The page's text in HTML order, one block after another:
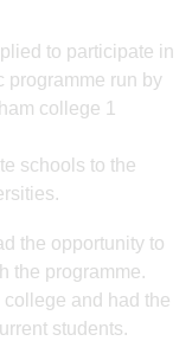
to participate in
programme run by
schools to the
the opportunity to
the programme.
college and had the
students.